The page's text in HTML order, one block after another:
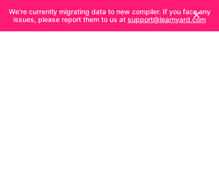
We're currently migrating data to new compiler. If you face any
issues, please report them to us at support@learnyard.com